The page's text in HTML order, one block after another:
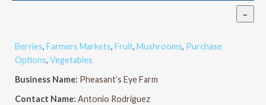
Berries, Farmers Markets, Fruit, Mushrooms, Purchase
Options, Vegetables
Business Name: Pheasant’s Eye Farm
Contact Name: Antonio Rodriguez